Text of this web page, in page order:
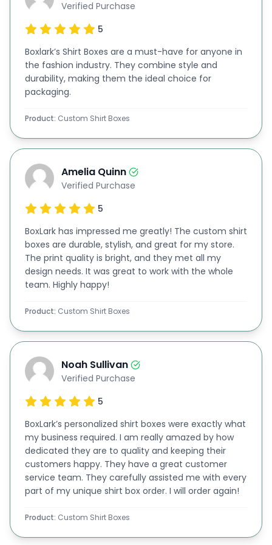
They are all sturdy and eco-friendly solutions. Our
design team helps you make your T-shirt boxes
look appealing on the retail shelves.
Additionally, they can suggest the best designs,
such aswindow boxes
your T-shirt boxes catch the eye of your
customers and make a great first impression.
Printing Options to Enhance the Look of Shirt
Packaging
We also offer various printing processes, including
digital printing, offset printing, flexographic
printing, lithographic printing, and screen printing.
You can choose from PMS or CMYK color methods
for flawless results for your
box
your shirt boxes appealing, and we ensure your
brand colors are used effectively.
We can add printed business logos, taglines, etc, to
give a professional touch to your shirt cartons. In
addition tothis solution, we offercustom apparel
boxes, suitable for various occasions and parties,
adding an extra layer of customization to your
offerings.
Get Attire Packaging with Endless
Embellishing Features
Your shirts deserve packaging that stands out. So,
Verified Purchase
5
Boxlark’s Shirt Boxes are a must-have for anyone in
the fashion industry. They combine style and
durability, making them the ideal choice for
packaging.
Product: Custom Shirt Boxes
Amelia Quinn
Verified Purchase
5
BoxLark has impressed me greatly! The custom shirt
boxes are durable, stylish, and great for my store.
The print quality is bright, and they met all my
design needs. It was great to work with the whole
team. Highly happy!
Product: Custom Shirt Boxes
Noah Sullivan
Verified Purchase
5
BoxLark’s personalized shirt boxes were exactly what
my business required. I am really amazed by how
dedicated they are to quality and keeping their
customers happy. They have a great customer
service team. They carefully assisted me with every
part of my unique shirt box order. I will order again!
Product: Custom Shirt Boxes